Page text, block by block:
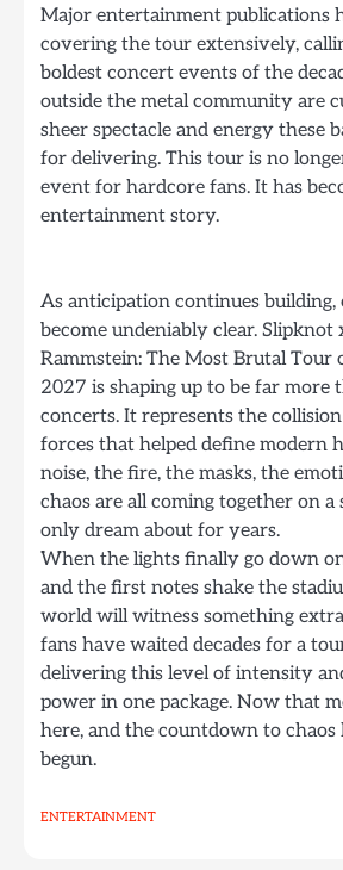
Major entertainment publications
covering the tour extensively,
boldest concert events of the
outside the metal community are
sheer spectacle and energy these
for delivering. This tour is no
event for hardcore fans. It has
entertainment story.
As anticipation continues building,
become undeniably clear. Slipknot
Rammstein: The Most Brutal Tour
2027 is shaping up to be far more
concerts. It represents the
forces that helped define modern
noise, the fire, the masks, the
chaos are all coming together on a
only dream about for years.
When the lights finally go down
and the first notes shake the
world will witness something
fans have waited decades for a
delivering this level of intensity
power in one package. Now that
here, and the countdown to
begun.
ENTERTAINMENT